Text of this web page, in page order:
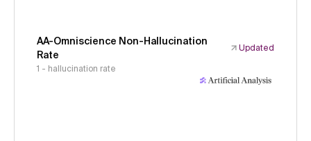
AA-Omniscience Non-Hallucination
Rate
Updated
1 - hallucination rate